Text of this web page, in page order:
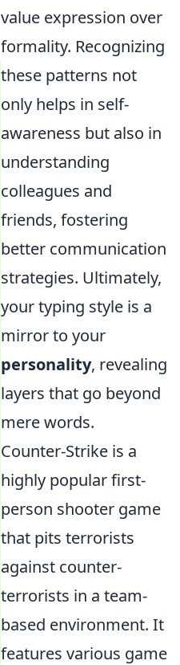
value expression over
formality. Recognizing
these patterns not
only helps in self-
awareness but also in
understanding
colleagues and
friends, fostering
better communication
strategies. Ultimately,
your typing style is a
mirror to your
personality, revealing
layers that go beyond
mere words.
Counter-Strike is a
highly popular first-
person shooter game
that pits terrorists
against counter-
terrorists in a team-
based environment. It
features various game